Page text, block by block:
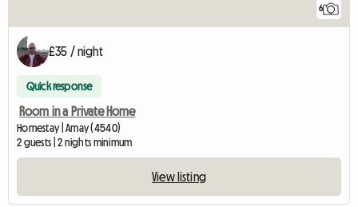
6
£35 / night
Quick response
Room in a Private Home
Homestay | Amay (4540)
2 guests | 2 nights minimum
View listing